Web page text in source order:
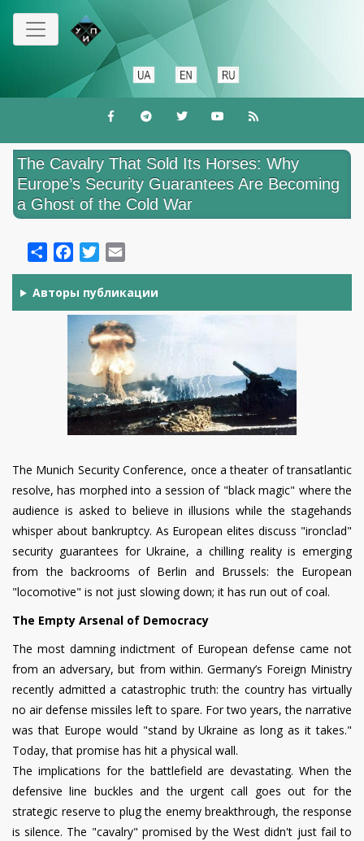
Skip
main
The Cavalry That Sold Its Horses: Why
Europe’s Security Guarantees Are Becoming
a Ghost of the Cold War
ShareFacebookTwitter
Авторы публикации
The Munich Security Conference, once a theater of transatlantic
resolve, has morphed into a session of "black magic" where the
audience is asked to believe in illusions while the stagehands
whisper about bankruptcy. As European elites discuss "ironclad"
security guarantees for Ukraine, a chilling reality is emerging
from the backrooms of Berlin and Brussels: the European
"locomotive" is not just slowing down; it has run out of coal.
The Empty Arsenal of Democracy
The most damning indictment of European defense came not
from an adversary, but from within. Germany’s Foreign Ministry
recently admitted a catastrophic truth: the country has virtually
no air defense missiles left to spare. For two years, the narrative
was that Europe would "stand by Ukraine as long as it takes."
Today, that promise has hit a physical wall.
The implications for the battlefield are devastating. When the
defensive line buckles and the urgent call goes out for the
strategic reserve to plug the enemy breakthrough, the response
is silence. The "cavalry" promised by the West didn't just fail to